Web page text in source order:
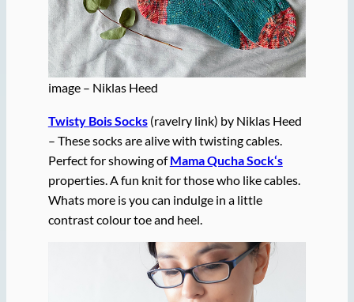
image – Niklas Heed
Twisty Bois Socks(ravelry link) by Niklas Heed
– These socks are alive with twisting cables.
Perfect for showing ofMama Qucha Sock‘s
properties. A fun knit for those who like cables.
Whats more is you can indulge in a little
contrast colour toe and heel.